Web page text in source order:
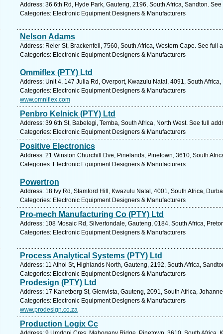
Address: 36 6th Rd, Hyde Park, Gauteng, 2196, South Africa, Sandton.
Categories: Electronic Equipment Designers & Manufacturers
Nelson Adams
Address: Reier St, Brackenfell, 7560, South Africa, Western Cape. See full
Categories: Electronic Equipment Designers & Manufacturers
Ommiflex (PTY) Ltd
Address: Unit 4, 147 Julia Rd, Overport, Kwazulu Natal, 4091, South
Categories: Electronic Equipment Designers & Manufacturers
www.omniflex.com
Penbro Kelnick (PTY) Ltd
Address: 39 6th St, Babelegi, Temba, South Africa, North West. See full
Categories: Electronic Equipment Designers & Manufacturers
Positive Electronics
Address: 21 Winston Churchill Dve, Pinelands, Pinetown, 3610, South
Categories: Electronic Equipment Designers & Manufacturers
Powertron
Address: 18 Ivy Rd, Stamford Hill, Kwazulu Natal, 4001, South Africa,
Categories: Electronic Equipment Designers & Manufacturers
Pro-mech Manufacturing Co (PTY) Ltd
Address: 108 Mosaic Rd, Silvertondale, Gauteng, 0184, South Africa,
Categories: Electronic Equipment Designers & Manufacturers
Process Analytical Systems (PTY) Ltd
Address: 11 Athol St, Highlands North, Gauteng, 2192, South Africa,
Categories: Electronic Equipment Designers & Manufacturers
Prodesign (PTY) Ltd
Address: 17 Kanetberg St, Glenvista, Gauteng, 2091, South Africa,
Categories: Electronic Equipment Designers & Manufacturers
www.prodesign.co.za
Production Logix Cc